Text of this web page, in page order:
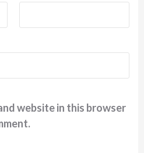
website in this browser